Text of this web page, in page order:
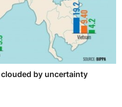
clouded by uncertainty